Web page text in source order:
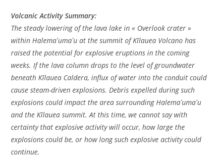
Volcanic Activity Summary:
The steady lowering of the lava lake in « Overlook crater »
within Halemaʻumaʻu at the summit of Kīlauea Volcano has
raised the potential for explosive eruptions in the coming
weeks. If the lava column drops to the level of groundwater
beneath Kīlauea Caldera, influx of water into the conduit could
cause steam-driven explosions. Debris expelled during such
explosions could impact the area surrounding Halemaʻumaʻu
and the Kīlauea summit. At this time, we cannot say with
certainty that explosive activity will occur, how large the
explosions could be, or how long such explosive activity could
continue.